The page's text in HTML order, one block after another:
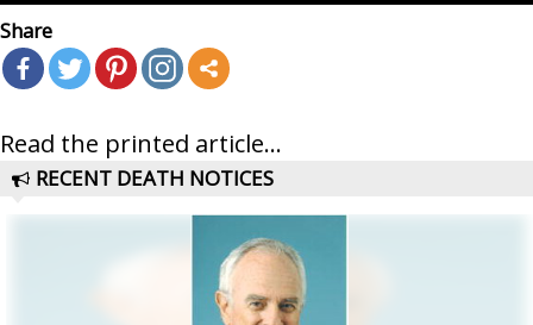
Share
Read the printed article...
RECENT DEATH NOTICES